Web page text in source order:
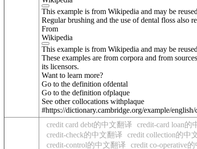
This example is from Wikipedia and may be
Regular brushing and the use of dental floss also
From
Wikipedia
This example is from Wikipedia and may be
These examples are from corpora and from
its licensors.
Want to learn more?
Go to the definition ofdental
Go to the definition ofplaque
See other collocations withplaque
#https://dictionary.cambridge.org/example/
credit card debt的中文翻译
credit-card loan的
credit-check的中文翻译
credit collection的中
credit-control的中文翻译
credit co-operative